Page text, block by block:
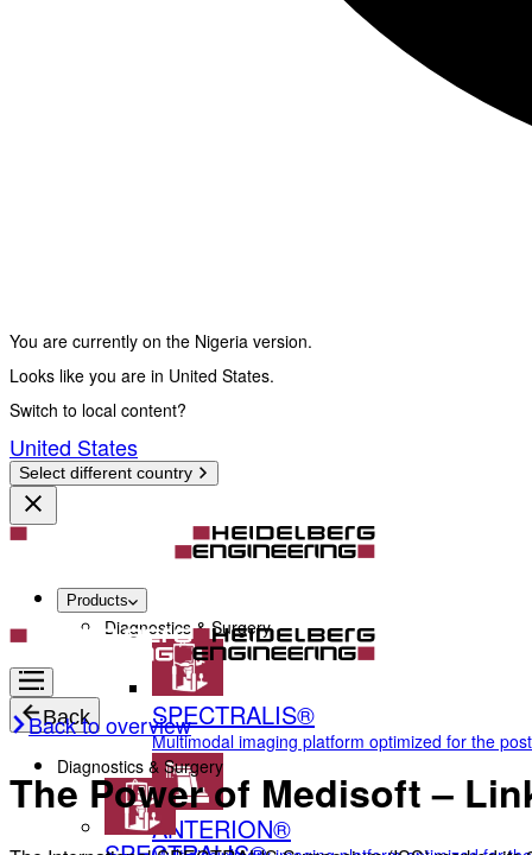
You are currently on the Nigeria version.
Looks like you are in United States.
Switch to local content?
United States
Select different country
Products
Diagnostics & Surgery
SPECTRALIS®
Multimodal imaging platform optimized for the
ANTERION®
Back
Diagnostics & Surgery
Back to overview
The Power of Medisoft –